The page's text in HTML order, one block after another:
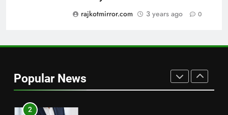
rajkotmirror.com
3 years ago 0
Popular News
Trailer Ahead of July 31 Release
ENTERTAINMENT
REDMI’s Biggest-Ever 8000mAh
TrueColour AMOLED Display
2